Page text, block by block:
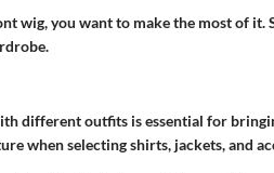
wig, you want to make the most of it.
different outfits is essential for
when selecting shirts, jackets, and